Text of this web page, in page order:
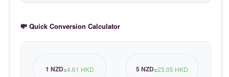
💸 Quick Conversion Calculator
1 NZD=4.61 HKD 5 NZD=23.05 HKD